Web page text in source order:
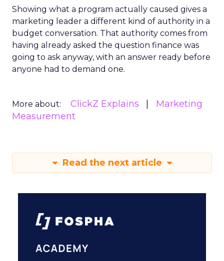
Showing what a program actually caused gives a
marketing leader a different kind of authority in a
budget conversation. That authority comes from
having already asked the question finance was
going to ask anyway, with an answer ready before
anyone had to demand one.
More about: ClickZ Explains
Marketing
Measurement
Read the next article